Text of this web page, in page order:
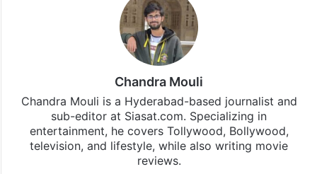
Chandra Mouli
Chandra Mouli is a Hyderabad-based journalist and
sub-editor at Siasat.com. Specializing in
entertainment, he covers Tollywood, Bollywood,
television, and lifestyle, while also writing movie
reviews.